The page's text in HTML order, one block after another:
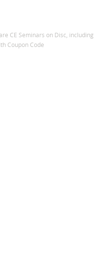
CE Seminars on Disc, including
Coupon Code